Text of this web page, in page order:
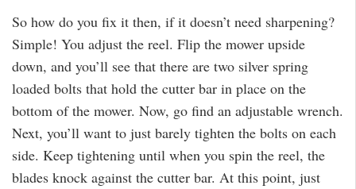
So how do you fix it then, if it doesn’t need sharpening?
Simple! You adjust the reel. Flip the mower upside
down, and you’ll see that there are two silver spring
loaded bolts that hold the cutter bar in place on the
bottom of the mower. Now, go find an adjustable wrench.
Next, you’ll want to just barely tighten the bolts on each
side. Keep tightening until when you spin the reel, the
blades knock against the cutter bar. At this point, just